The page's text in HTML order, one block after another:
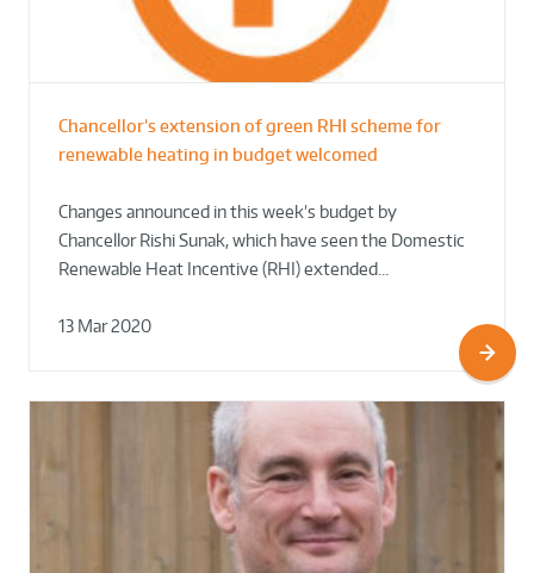
Chancellor’s extension of green RHI scheme for
renewable heating in budget welcomed
Changes announced in this week’s budget by
Chancellor Rishi Sunak, which have seen the Domestic
Renewable Heat Incentive (RHI) extended…
13 Mar 2020